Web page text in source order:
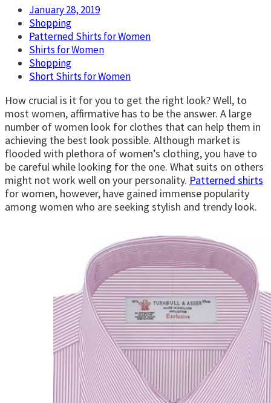
January 28, 2019
Shopping
Patterned Shirts for Women
Shirts for Women
Shopping
Short Shirts for Women
How crucial is it for you to get the right look? Well, to
most women, affirmative has to be the answer. A large
number of women look for clothes that can help them in
achieving the best look possible. Although market is
flooded with plethora of women’s clothing, you have to
be careful while looking for the one. What suits on others
might not work well on your personality. Patterned shirts
for women, however, have gained immense popularity
among women who are seeking stylish and trendy look.